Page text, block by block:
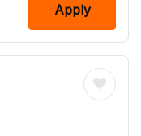
Apply